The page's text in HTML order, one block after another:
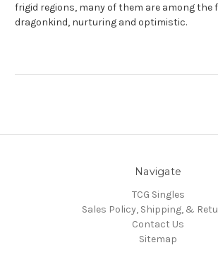
frigid regions, many of them are among the
dragonkind, nurturing and optimistic.
Navigate
TCG Singles
Sales Policy, Shipping, &
Contact Us
Sitemap